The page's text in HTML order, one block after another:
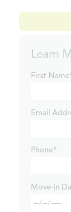
Learn
First
Email
Phone*
Move-in